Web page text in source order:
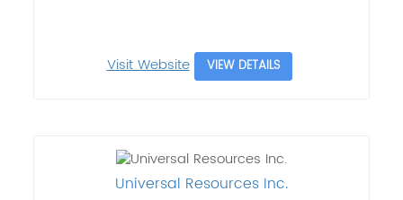
Visit Website VIEW DETAILS
Universal Resources Inc.